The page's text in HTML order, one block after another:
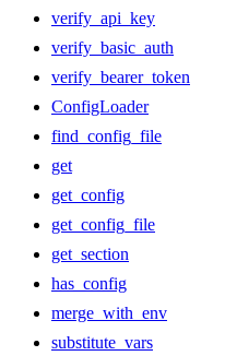
verify_api_key
verify_basic_auth
verify_bearer_token
ConfigLoader
find_config_file
get
get_config
get_config_file
get_section
has_config
merge_with_env
substitute_vars